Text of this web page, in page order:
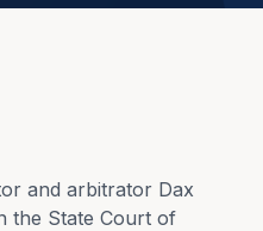
and arbitrator Dax
the State Court of